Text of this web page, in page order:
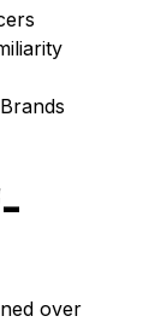
over